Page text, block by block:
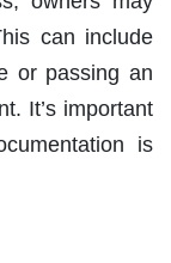
can include
or passing an
It’s important
is